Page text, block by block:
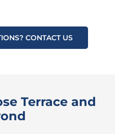
CONTACT US
Terrace and